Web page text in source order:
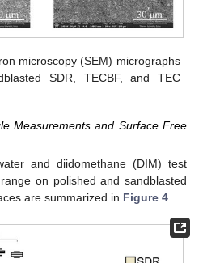
microscopy (SEM) micrographs
SDR, TECBF, and TEC
Measurements and Surface Free
and diidomethane (DIM) test
on polished and sandblasted
are summarized in Figure 4